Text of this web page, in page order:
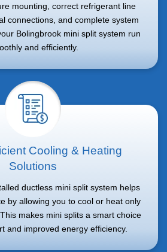
mounting, correct refrigerant line
connections, and complete system
Bolingbrook mini split system run
and efficiently.
Cooling & Heating
Solutions
ductless mini split system helps
by allowing you to cool or heat only
makes mini splits a smart choice
and improved energy efficiency.